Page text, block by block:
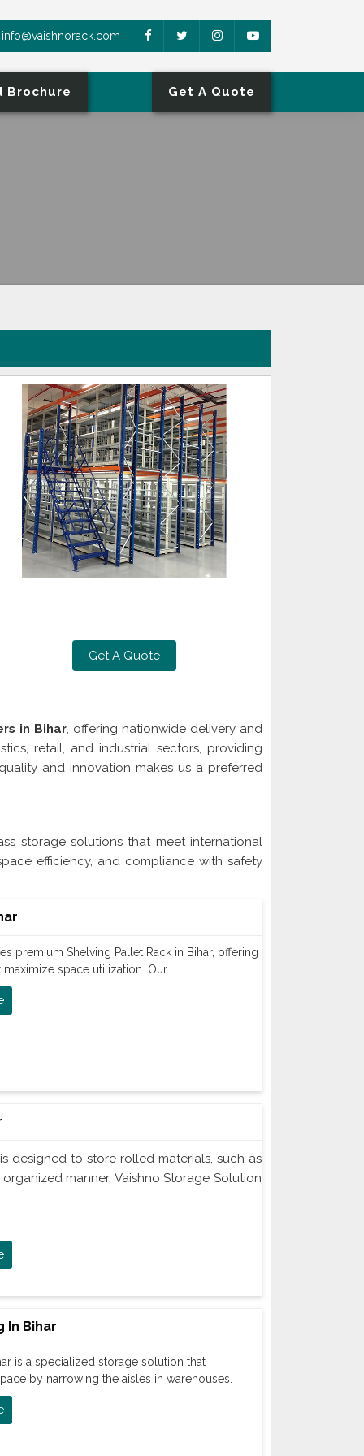
Brochure Get A Quote
Get A Quote
in Bihar, offering nationwide delivery and
retail, and industrial sectors, providing
and innovation makes us a preferred
storage solutions that meet international
efficiency, and compliance with safety
premium Shelving Pallet Rack in Bihar, offering
space utilization. Our
designed to store rolled materials, such as
manner. Vaishno Storage Solution
In Bihar
is a specialized storage solution that
by narrowing the aisles in warehouses.